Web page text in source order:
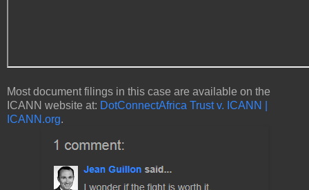
Most document filings in this case are available on the
ICANN website at: DotConnectAfrica Trust v. ICANN |
ICANN.org.